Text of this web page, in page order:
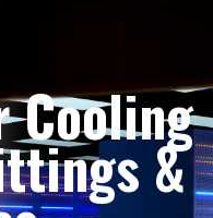
Cooling
&